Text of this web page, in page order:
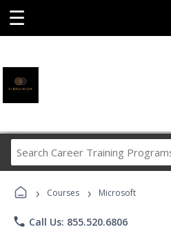
☰
Career
Programs
› Courses › Microsoft
phone Call Us: 855.520.6806